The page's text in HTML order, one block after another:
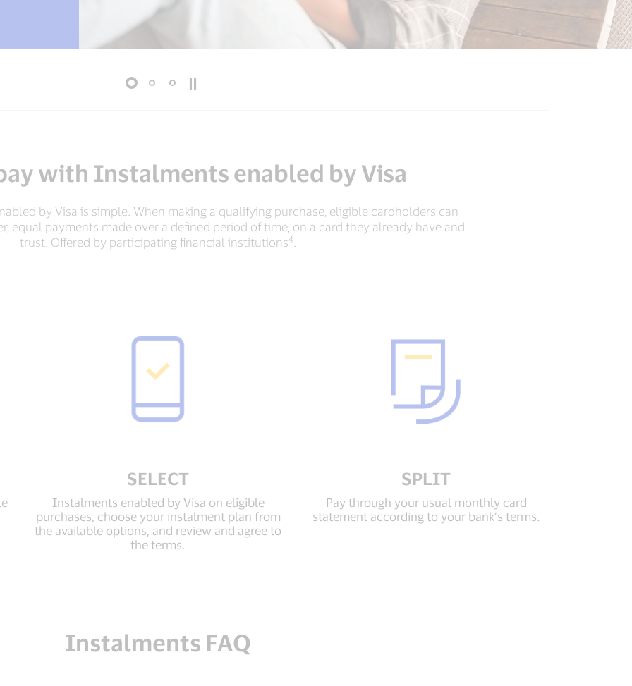
with Instalments enabled by Visa
by Visa is simple. When making a qualifying purchase, eligible cardholders can
equal payments made over a defined period of time, on a card they already have and
trust. Offered by participating financial institutions4
SELECT
Instalments enabled by Visa on eligible
purchases, choose your instalment plan from
the available options, and review and agree to
the terms.
SPLIT
Pay through your usual monthly card
statement according to your bank’s terms.
Instalments FAQ